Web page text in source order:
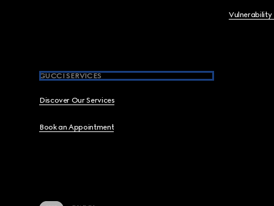
Vulnerability
GUCCI SERVICES
Discover Our Services
Book an Appointment